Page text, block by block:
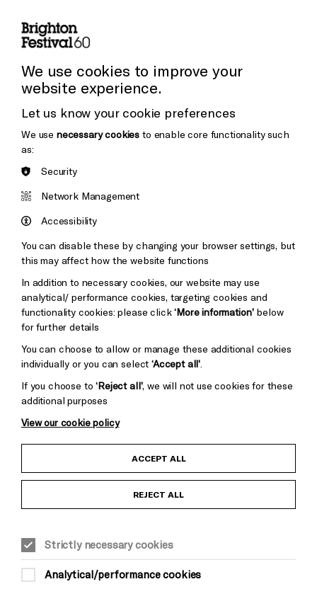
Press and Media
Donors & Supporters
Thank You
Brighton
&s;
Pebble
Mayo
Baxter
Child Protection and Safeguarding Policy
Equality & Diversity Policy
We use cookies to improve your
website experience.
Let us know your cookie preferences
We use necessary cookies to enable core functionality such
as:
Security
Network Management
Accessibility
You can disable these by changing your browser settings, but
this may affect how the website functions
In addition to necessary cookies, our website may use
analytical/ performance cookies, targeting cookies and
functionality cookies: please click‘More information’below
for further details
You can choose to allow or manage these additional cookies
individually or you can select‘Accept all’
If you choose to‘Reject all’, we will not use cookies for these
additional purposes
View our cookie policy
ACCEPT ALL
REJECT ALL
Strictly necessary cookies
Analytical/performance cookies